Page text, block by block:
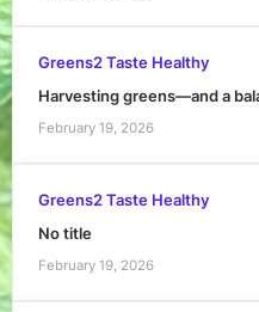
Greens2 Taste Healthy
Harvesting greens—and a
February 19, 2026
Greens2 Taste Healthy
No title
February 19, 2026